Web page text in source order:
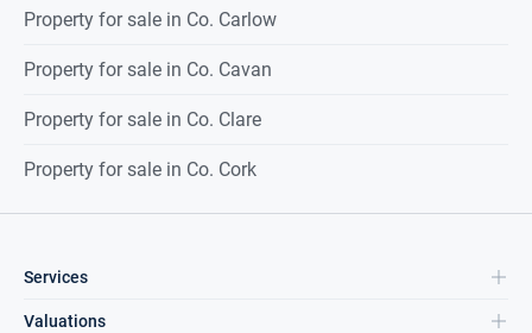
Property for sale in Co. Carlow
Property for sale in Co. Cavan
Property for sale in Co. Clare
Property for sale in Co. Cork
Services
Valuations